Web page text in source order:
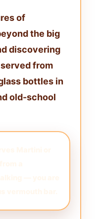
of
the big
discovering
from
bottles in
old-school